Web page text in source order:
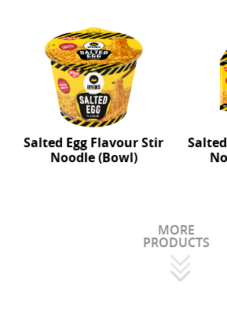
Salted Egg Flavour Stir
Noodle (Bowl)
MORE
PRODUCTS